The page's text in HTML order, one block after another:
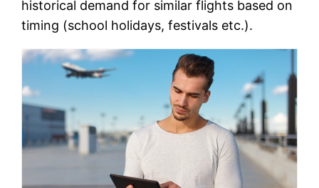
historical demand for similar flights based on
timing (school holidays, festivals etc.).